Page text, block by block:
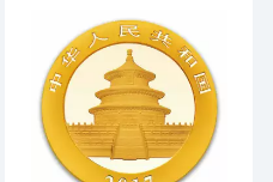
Read more about2018 3g